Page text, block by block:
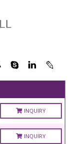
INQUIRY
INQUIRY